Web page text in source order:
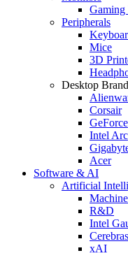
Peripherals
Mice
3D
Desktop
Corsair
GeForce
Intel Arc
Acer
Software & AI
Artificial
R&D
Intel
Cerebras
xAI